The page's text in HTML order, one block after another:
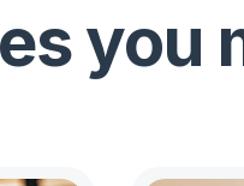
you